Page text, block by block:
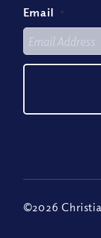
Email *
©2026